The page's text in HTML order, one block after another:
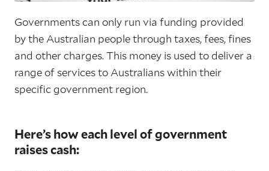
Governments can only run via funding provided
by the Australian people through taxes, fees, fines
and other charges. This money is used to deliver a
range of services to Australians within their
specific government region.
Here’s how each level of government
raises cash: